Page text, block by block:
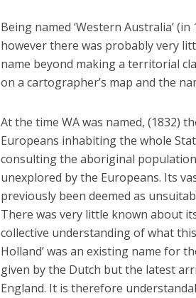
Being named ‘Western Australia’
however there was probably very
name beyond making a territorial
on a cartographer’s map and the
At the time WA was named, (1832)
Europeans inhabiting the whole
consulting the aboriginal
unexplored by the Europeans. Its
previously been deemed as
There was very little known about
collective understanding of what
Holland’ was an existing name for
given by the Dutch but the latest
England. It is therefore